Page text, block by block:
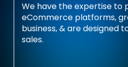
We have the expertise to
eCommerce platforms,
business, & are designed
sales.